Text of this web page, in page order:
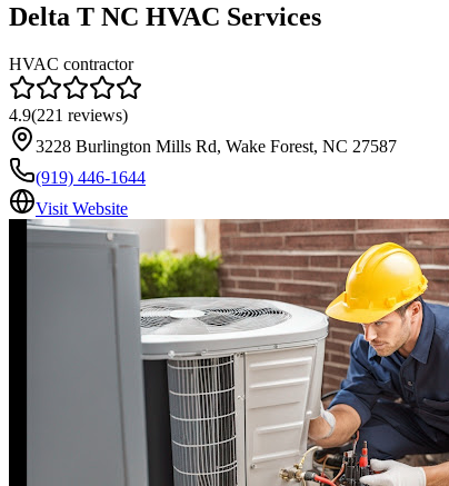
Delta T NC HVAC Services
HVAC contractor
4.9(221 reviews)
3228 Burlington Mills Rd, Wake Forest, NC 27587
(919) 446-1644
Visit Website